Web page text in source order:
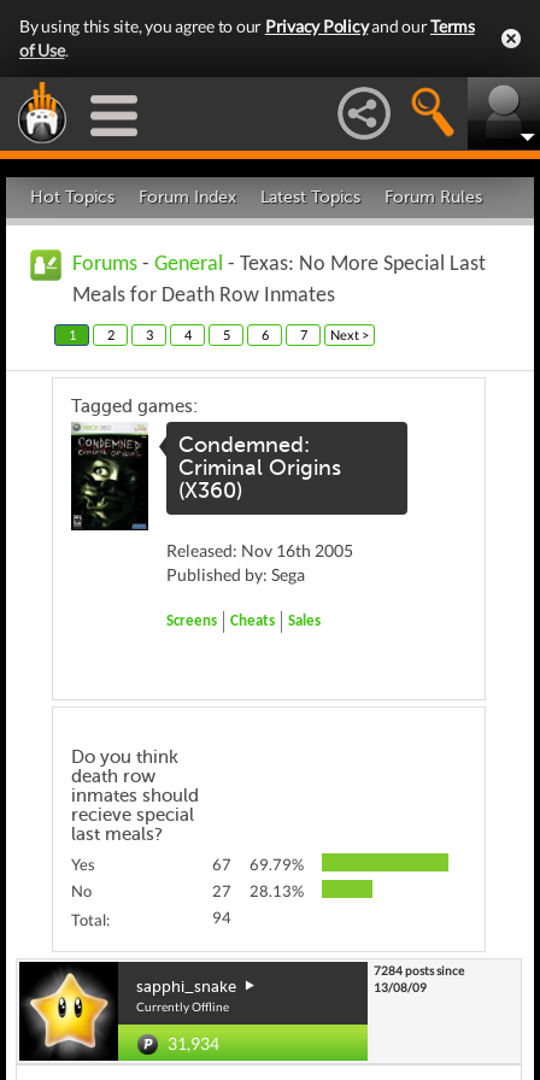
By using this site, you agree to our Privacy Policyand ourTerms
of Use.
Hot Topics Forum Index Latest Topics Forum Rules
Forums - General - Texas: No More Special Last
Meals for Death Row Inmates
1 2 3 4 5 6 7 Next >
Tagged games:
Condemned:
Criminal Origins
(X360)
Released: Nov 16th 2005
Published by: Sega
Screens Cheats Sales
Do you think
death row
inmates should
recieve special
last meals?
Yes 67
69.79%
No
27
28.13%
Total:
94
sapphi_snake
Currently Offline
31,934
7284 posts since
13/08/09